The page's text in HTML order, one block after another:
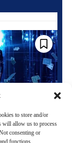
to store and/or
will allow us to process
consenting or
functions.
Opens at